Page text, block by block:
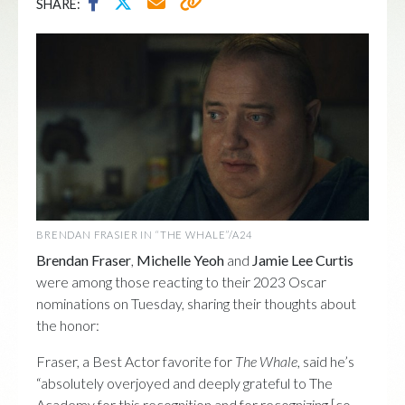
SHARE:
BRENDAN FRASIER IN “THE WHALE”/A24
Brendan Fraser Michelle Yeoh and Jamie Lee Curtis
were among those reacting to their 2023 Oscar
nominations on Tuesday, sharing their thoughts about
the honor:
Fraser, a Best Actor favorite for The Whale , said he’s
“absolutely overjoyed and deeply grateful to The